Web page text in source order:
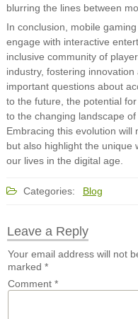
blurring the lines between
In conclusion, mobile
engage with interactive
inclusive community of
industry, fostering
important questions about
to the future, the potential
to the changing landscape
Embracing this evolution
but also highlight the unique
our lives in the digital age.
Categories: Blog
Leave a Reply
Your email address will not
marked *
Comment *